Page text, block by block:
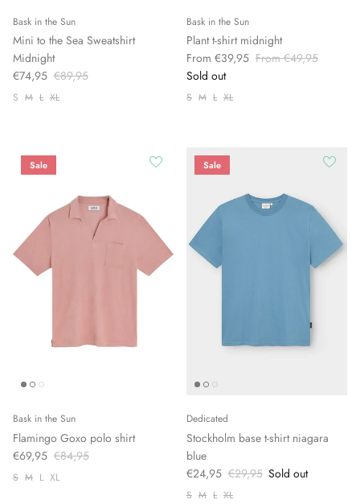
Bask in the Sun
Mini to the Sea Sweatshirt
Midnight
€74,95 €89,95
S M L XL
Bask in the Sun
Plant t-shirt midnight
From €39,95 From €49,95
Sold out
S M L XL
Sale
Bask in the Sun
Flamingo Goxo polo shirt
€69,95 €84,95
S M L XL
Sale
Dedicated
Stockholm base t-shirt niagara
blue
€24,95 €29,95 Sold out
S M L XL